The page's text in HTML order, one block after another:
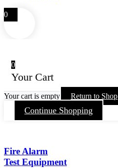
0
0
Your Cart
Your cart is empty Return to Shop
Continue Shopping
Fire Alarm
Test Equipment